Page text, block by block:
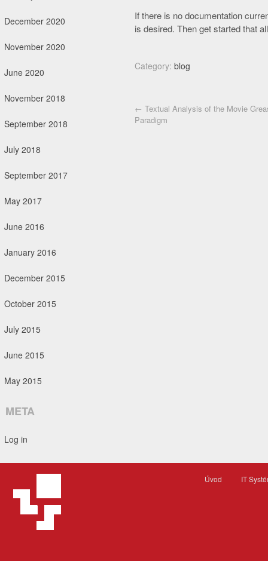
If there is no documentation
is desired. Then get started that
Category: blog
Post navigation
← Textual Analysis of the Movie
Paradigm
December 2020
November 2020
June 2020
November 2018
September 2018
July 2018
September 2017
May 2017
June 2016
January 2016
December 2015
October 2015
July 2015
June 2015
May 2015
META
Log in
Úvod IT